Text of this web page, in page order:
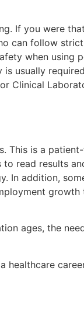
If you were
can follow
when using
is usually
Clinical
This is a
read results
In addition,
growth
ages, the
healthcare